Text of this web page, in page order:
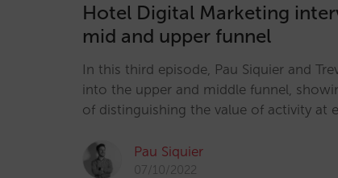
Hotel Digital Marketing
mid and upper funnel
In this third episode, Pau Siquier and
into the upper and middle funnel,
of distinguishing the value of activity at
Pau Siquier
07/10/2022